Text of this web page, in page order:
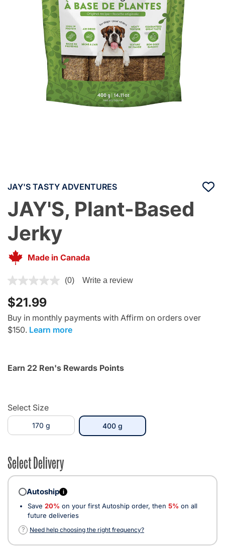
JAY'S TASTY ADVENTURES
JAY'S, Plant-Based
Jerky
Made in Canada
5 out of 5 Customer Rating
(0) Write a review
$21.99
Buy in monthly payments with Affirm on orders over
$150. Learn more
Earn 22 Ren's Rewards Points
Select Size
170 g 400 gselected
Select Delivery
Autoship i
Save 20% on your first Autoship order, then 5% on all
future deliveries
?
Need help choosing the right frequency?